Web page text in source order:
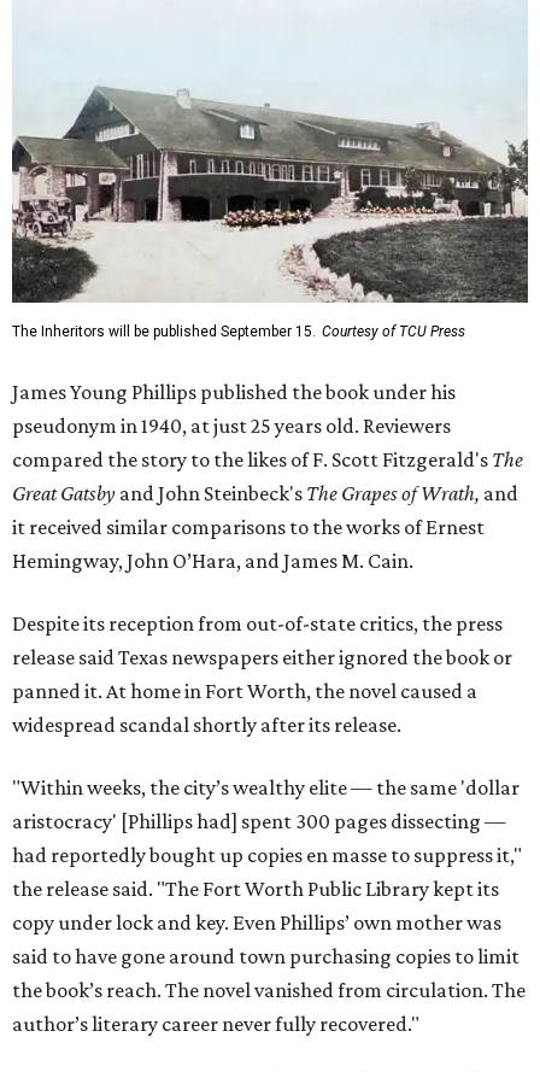
The Inheritors will be published September 15. Courtesy of TCU Press
James Young Phillips published the book under his
pseudonym in 1940, at just 25 years old. Reviewers
compared the story to the likes of F. Scott Fitzgerald's The
Great Gatsby and John Steinbeck's The Grapes of Wrath, and
it received similar comparisons to the works of Ernest
Hemingway, John O’Hara, and James M. Cain.
Despite its reception from out-of-state critics, the press
release said Texas newspapers either ignored the book or
panned it. At home in Fort Worth, the novel caused a
widespread scandal shortly after its release.
"Within weeks, the city’s wealthy elite — the same 'dollar
aristocracy' [Phillips had] spent 300 pages dissecting —
had reportedly bought up copies en masse to suppress it,"
the release said. "The Fort Worth Public Library kept its
copy under lock and key. Even Phillips’ own mother was
said to have gone around town purchasing copies to limit
the book’s reach. The novel vanished from circulation. The
author’s literary career never fully recovered."